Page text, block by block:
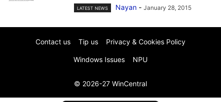
LATEST NEWS Nayan - January 28, 2015
Contact us Tip us Privacy & Cookies Policy
Windows Issues NPU
© 2026-27 WinCentral